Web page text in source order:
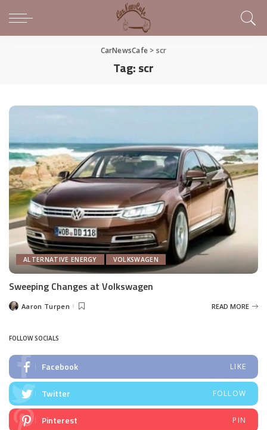
CarNewsCafe > scr
Tag:scr
ALTERNATIVE ENERGY VOLKSWAGEN
Sweeping Changes at Volkswagen
PostedAaron Turpen READ MORE
FOLLOW SOCIALS
Facebook LIKE
Twitter FOLLOW
Pinterest PIN